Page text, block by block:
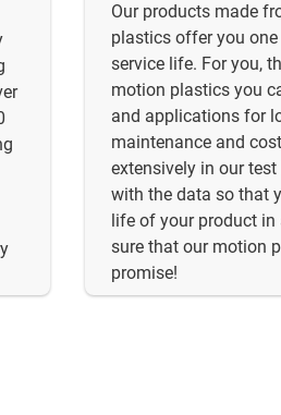
Our products made
plastics offer you
service life. For you,
motion plastics you
and applications for
maintenance and
extensively in our
with the data so that
life of your product in
sure that our motion
promise!